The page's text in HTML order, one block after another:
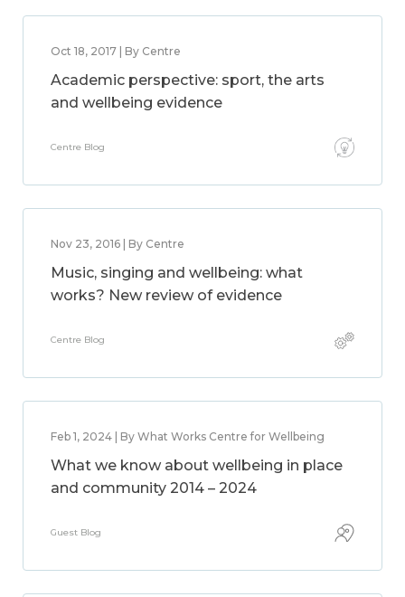
Oct 18, 2017 | By Centre
Academic perspective: sport, the arts
and wellbeing evidence
Centre Blog
Nov 23, 2016 | By Centre
Music, singing and wellbeing: what
works? New review of evidence
Centre Blog
Feb 1, 2024 | By What Works Centre for Wellbeing
What we know about wellbeing in place
and community 2014 – 2024
Guest Blog